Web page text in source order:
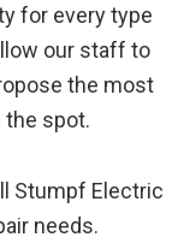
for every type
our staff to
the most
spot.
Stumpf Electric
needs.